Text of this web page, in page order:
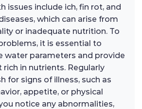
issues include ich, fin rot, and
which can arise from
or inadequate nutrition. To
it is essential to
water parameters and provide
rich in nutrients. Regularly
for signs of illness, such as
appetite, or physical
notice any abnormalities,